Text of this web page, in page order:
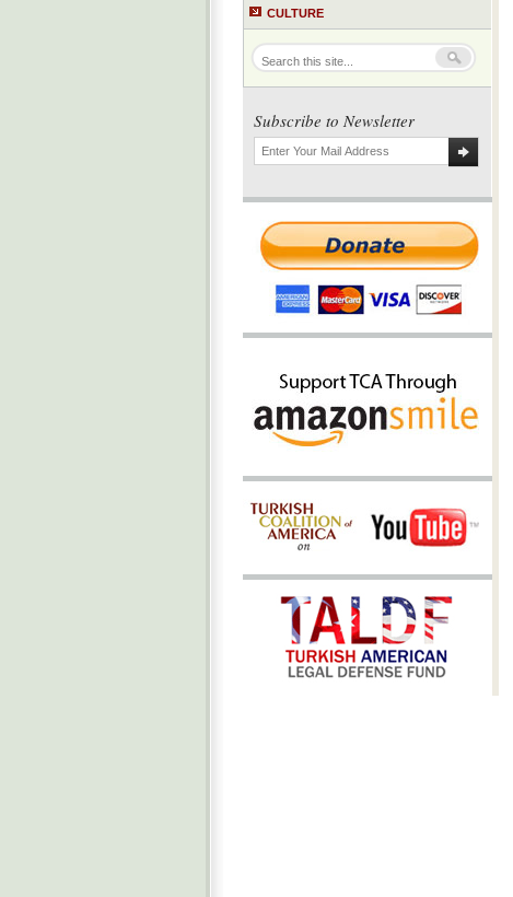
CULTURE
Subscribe to Newsletter